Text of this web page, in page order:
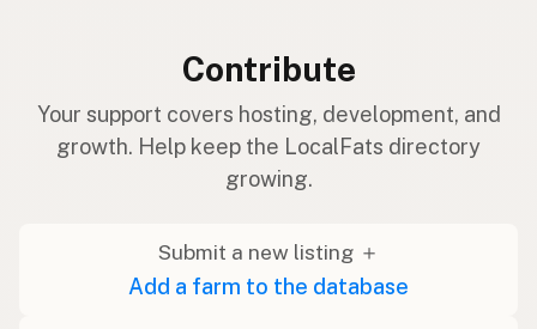
Contribute
Your support covers hosting, development, and
growth. Help keep the LocalFats directory
growing.
Submit a new listing ＋
Add a farm to the database